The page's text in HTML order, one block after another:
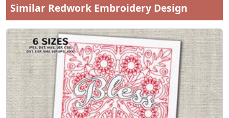
Similar Redwork Embroidery Design